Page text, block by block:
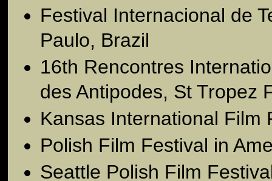
Festival Internacional de
Paulo, Brazil
16th Rencontres
des Antipodes, St Tropez
Kansas International Film
Polish Film Festival in
Seattle Polish Film